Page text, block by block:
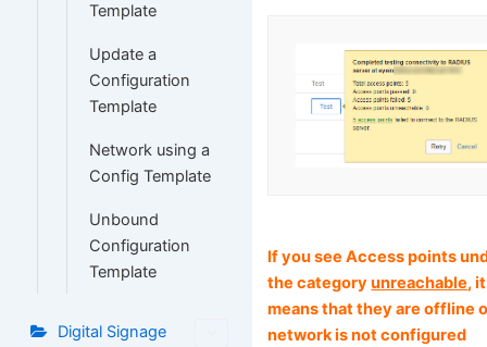
Template
Update a
Configuration
Template
Network using a
Config Template
Unbound
Configuration
Template
Digital Signage
If you see Access points
the categoryunreachable, it
means that they are offline
network is not configured